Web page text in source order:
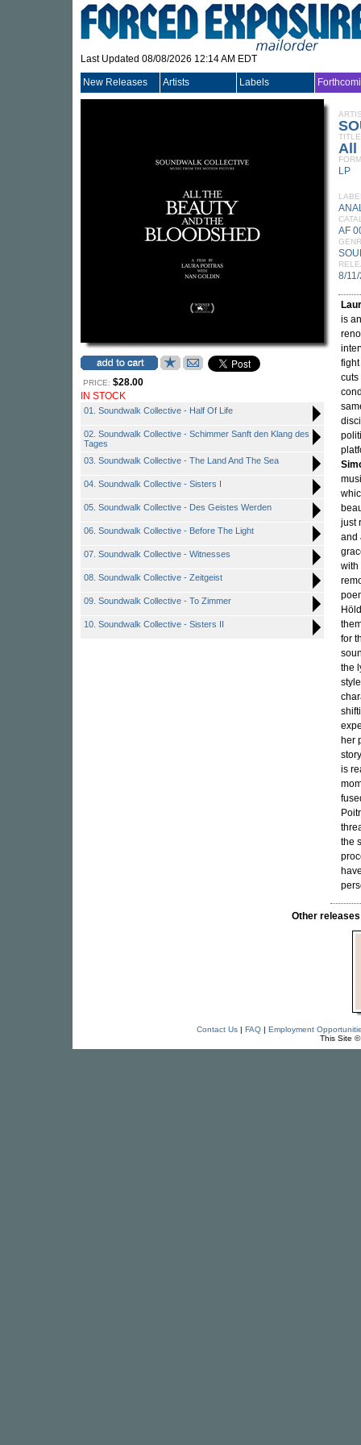
Last Updated 08/08/2026 12:14 AM EDT
New Releases Artists Labels
PRICE: $28.00
IN STOCK
01. Soundwalk Collective - Half Of Life
02. Soundwalk Collective - Schimmer Sanft den Klang des
Tages
03. Soundwalk Collective - The Land And The Sea
04. Soundwalk Collective - Sisters I
05. Soundwalk Collective - Des Geistes Werden
06. Soundwalk Collective - Before The Light
07. Soundwalk Collective - Witnesses
08. Soundwalk Collective - Zeitgeist
09. Soundwalk Collective - To Zimmer
10. Soundwalk Collective - Sisters II
TITLE
All
LP
AF
8/
is
cuts
just
and
with
for
the
her
is
the
Other releases
Contact Us| FAQ| Employment
This Site